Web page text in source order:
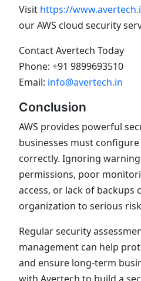
Visit https://
our AWS cloud security
Contact Avertech Today
Phone: +91 9899693510
Email: info@avertech.in
Conclusion
AWS provides powerful
businesses must
correctly. Ignoring
permissions, poor
access, or lack of backups
organization to serious
Regular security
management can help
and ensure long-term